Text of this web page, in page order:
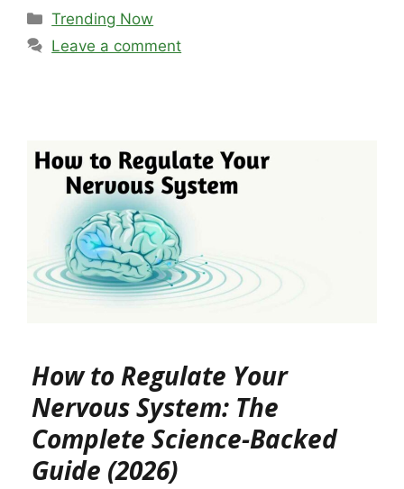
Categories
Trending Now
Leave a comment
How to Regulate Your
Nervous System: The
Complete Science-Backed
Guide (2026)